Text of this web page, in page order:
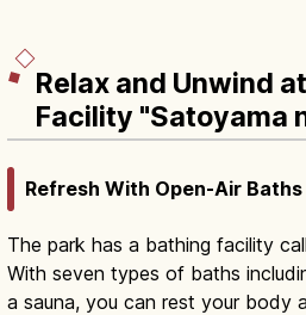
Relax and Unwind
Facility "Satoyama
Refresh With Open-Air Baths
The park has a bathing facility
With seven types of baths
a sauna, you can rest your body